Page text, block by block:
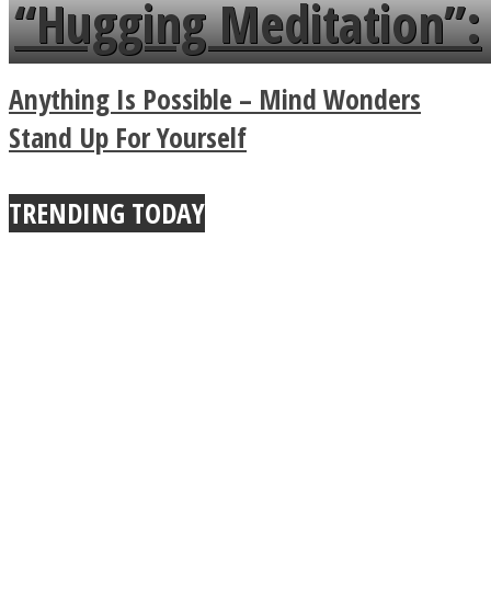
a minute
“Hugging Meditation”:
Legendary Zen
Buddhist Explains The
True Power Of A Hug
Anything Is Possible – Mind Wonders
Stand Up For Yourself
TRENDING TODAY